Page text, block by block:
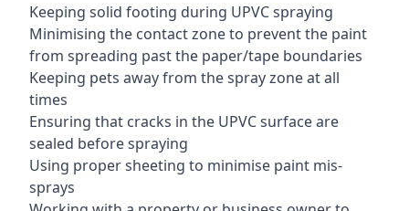
Keeping solid footing during UPVC spraying
Minimising the contact zone to prevent the paint
from spreading past the paper/tape boundaries
Keeping pets away from the spray zone at all
times
Ensuring that cracks in the UPVC surface are
sealed before spraying
Using proper sheeting to minimise paint mis-
sprays